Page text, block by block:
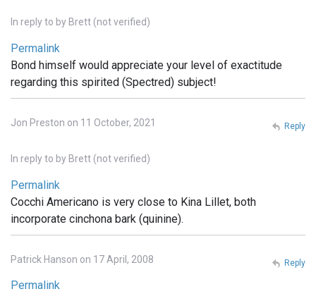
In reply to by Brett (not verified)
Permalink
Bond himself would appreciate your level of exactitude
regarding this spirited (Spectred) subject!
Jon Preston on 11 October, 2021
In reply to by Brett (not verified)
Permalink
Cocchi Americano is very close to Kina Lillet, both
incorporate cinchona bark (quinine).
Reply
Patrick Hanson on 17 April, 2008
Permalink
Reply